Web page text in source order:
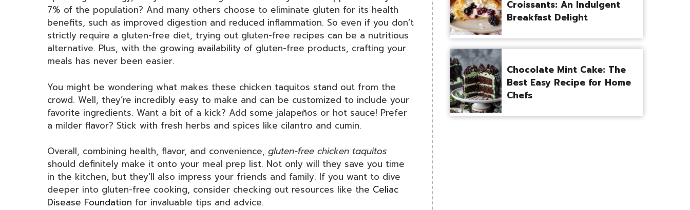
7% of the population? And many others choose to eliminate gluten for its health
benefits, such as improved digestion and reduced inflammation. So even if you don’t
strictly require a gluten-free diet, trying out gluten-free recipes can be a nutritious
alternative. Plus, with the growing availability of gluten-free products, crafting your
meals has never been easier.
You might be wondering what makes these chicken taquitos stand out from the
crowd. Well, they’re incredibly easy to make and can be customized to include your
favorite ingredients. Want a bit of a kick? Add some jalapeños or hot sauce! Prefer
a milder flavor? Stick with fresh herbs and spices like cilantro and cumin.
Overall, combining health, flavor, and convenience, gluten-free chicken taquitos
should definitely make it onto your meal prep list. Not only will they save you time
in the kitchen, but they’ll also impress your friends and family. If you want to dive
deeper into gluten-free cooking, consider checking out resources like the Celiac
Disease Foundation for invaluable tips and advice.
Croissants: An Indulgent
Breakfast Delight
Chocolate Mint Cake: The
Best Easy Recipe for Home
Chefs